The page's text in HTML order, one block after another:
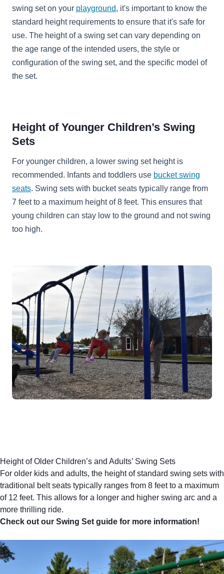
swing set on your playground, it's important to know the
standard height requirements to ensure that it's safe for
use. The height of a swing set can vary depending on
the age range of the intended users, the style or
configuration of the swing set, and the specific model of
the set.
Height of Younger Children’s Swing
Sets
For younger children, a lower swing set height is
recommended. Infants and toddlers use bucket swing
seats. Swing sets with bucket seats typically range from
7 feet to a maximum height of 8 feet. This ensures that
young children can stay low to the ground and not swing
too high.
Height of Older Children’s and Adults’ Swing Sets
For older kids and adults, the height of standard swing sets with
traditional belt seats typically ranges from 8 feet to a maximum
of 12 feet. This allows for a longer and higher swing arc and a
more thrilling ride.
Check out our Swing Set guide for more information!